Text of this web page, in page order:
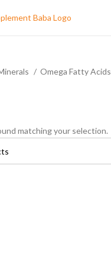
Omega Fatty Acids
matching your selection.